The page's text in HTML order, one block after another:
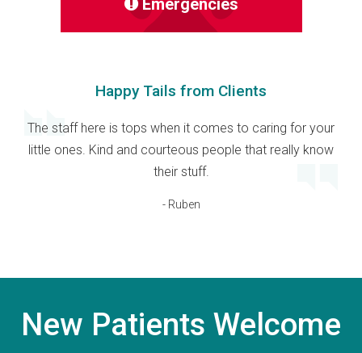
Emergencies
Happy Tails from Clients
The staff here is tops when it comes to caring for your
little ones. Kind and courteous people that really know
their stuff.
- Ruben
New Patients Welcome